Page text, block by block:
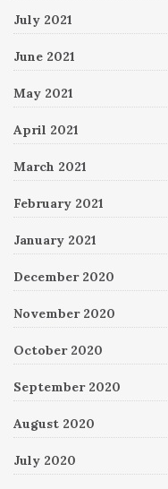
July 2021
June 2021
May 2021
April 2021
March 2021
February 2021
January 2021
December 2020
November 2020
October 2020
September 2020
August 2020
July 2020